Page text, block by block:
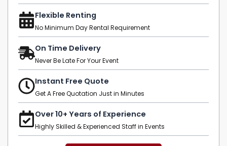
Flexible Renting
No Minimum Day Rental Requirement
On Time Delivery
Never Be Late For Your Event
Instant Free Quote
Get A Free Quotation Just in Minutes
Over 10+ Years of Experience
Highly Skilled & Experienced Staff in Events